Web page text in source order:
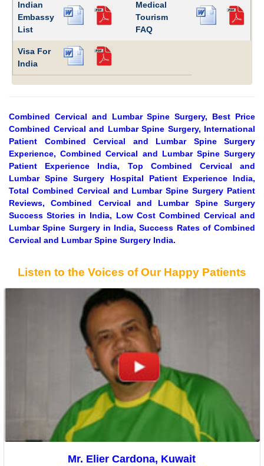
Indian
Embassy
List
Medical
Tourism
FAQ
Visa For
India
Combined Cervical and Lumbar Spine Surgery, Best Price
Combined Cervical and Lumbar Spine Surgery, International
Patient Combined Cervical and Lumbar Spine Surgery
Experience, Combined Cervical and Lumbar Spine Surgery
Patient Experience India, Top Combined Cervical and
Lumbar Spine Surgery Hospital Patient Experience India,
Total Combined Cervical and Lumbar Spine Surgery Patient
Reviews, Combined Cervical and Lumbar Spine Surgery
Success Stories in India, Low Cost Combined Cervical and
Lumbar Spine Surgery in India, Success Rates of Combined
Cervical and Lumbar Spine Surgery India.
Listen to the Voices of Our Happy Patients
Mr. Elier Cardona, Kuwait